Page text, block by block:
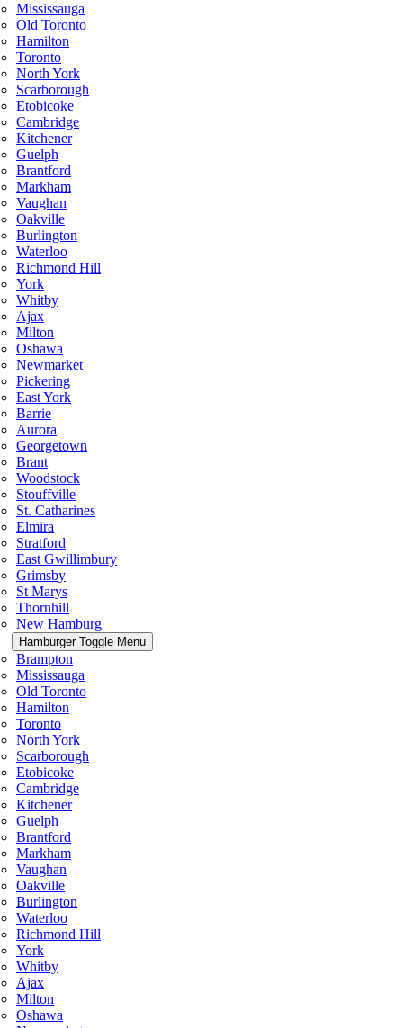
Mississauga
Old Toronto
Hamilton
Toronto
North York
Scarborough
Etobicoke
Cambridge
Kitchener
Guelph
Brantford
Markham
Vaughan
Oakville
Burlington
Waterloo
Richmond Hill
York
Whitby
Ajax
Milton
Oshawa
Newmarket
Pickering
East York
Barrie
Aurora
Georgetown
Brant
Woodstock
Stouffville
St. Catharines
Elmira
Stratford
East Gwillimbury
Grimsby
St Marys
Thornhill
New Hamburg
Hamburger Toggle Menu
Brampton
Mississauga
Old Toronto
Hamilton
Toronto
North York
Scarborough
Etobicoke
Cambridge
Kitchener
Guelph
Brantford
Markham
Vaughan
Oakville
Burlington
Waterloo
Richmond Hill
York
Whitby
Ajax
Milton
Oshawa